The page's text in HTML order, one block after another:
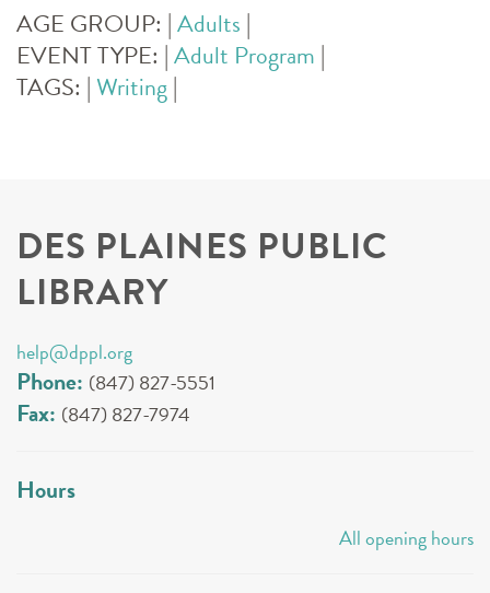
AGE GROUP: |Adults |
EVENT TYPE: |Adult Program |
TAGS: | Writing|
DES PLAINES PUBLIC
LIBRARY
help@dppl.org
Phone: (847) 827-5551
Fax: (847) 827-7974
Hours
All opening hours